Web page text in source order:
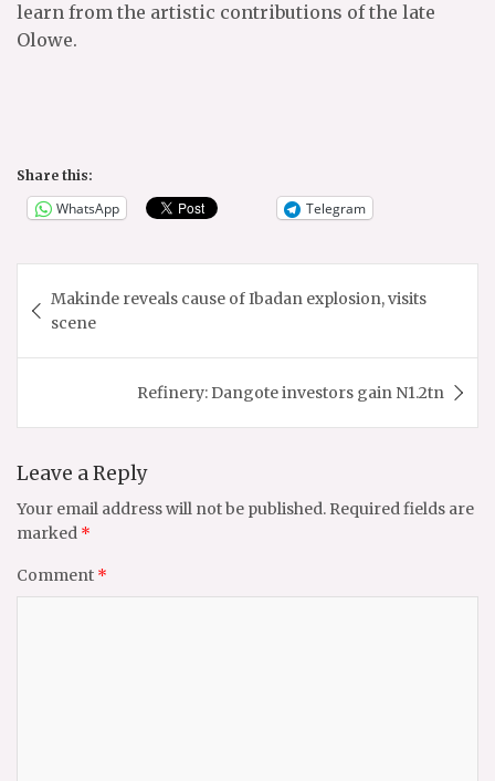
learn from the artistic contributions of the late
Olowe.
Share this:
WhatsApp Telegram
navigation
Makinde reveals cause of Ibadan explosion, visits
scene
Refinery: Dangote investors gain N1.2tn
Leave a Reply
Your email address will not be published. Required fields are
marked *
Comment *